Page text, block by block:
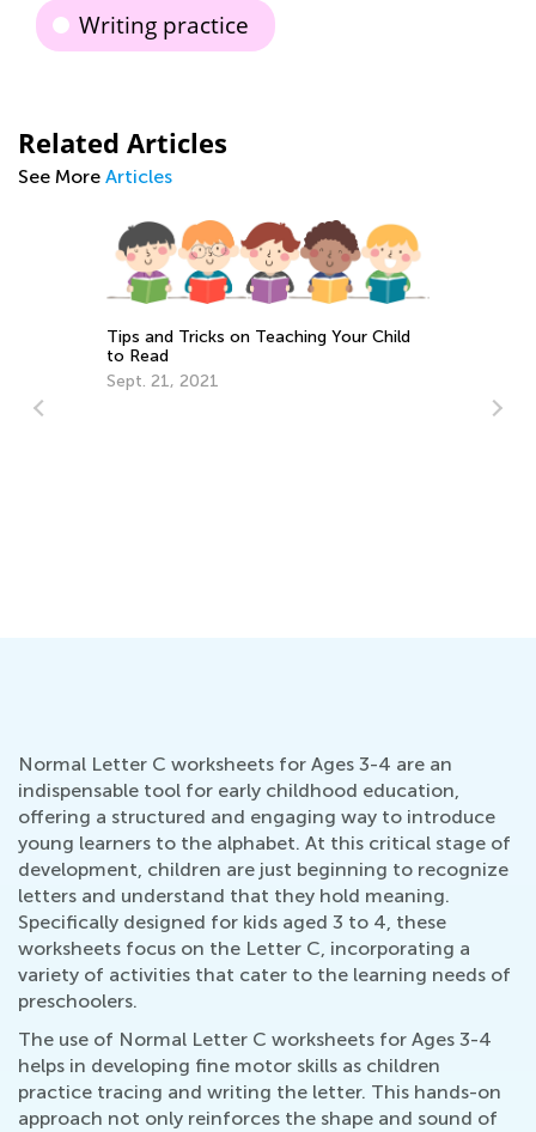
Writing practice
Related Articles
See More Articles
Tips and Tricks on Teaching Your Child
to Read
Sept. 21, 2021
Normal Letter C worksheets for Ages 3-4 are an
indispensable tool for early childhood education,
offering a structured and engaging way to introduce
young learners to the alphabet. At this critical stage of
development, children are just beginning to recognize
letters and understand that they hold meaning.
Specifically designed for kids aged 3 to 4, these
worksheets focus on the Letter C, incorporating a
variety of activities that cater to the learning needs of
preschoolers.
The use of Normal Letter C worksheets for Ages 3-4
helps in developing fine motor skills as children
practice tracing and writing the letter. This hands-on
approach not only reinforces the shape and sound of